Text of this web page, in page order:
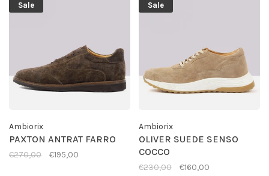
Sale
Ambiorix
PAXTON ANTRAT FARRO
€270,00 €195,00
Sale
Ambiorix
OLIVER SUEDE SENSO
COCCO
€230,00 €160,00